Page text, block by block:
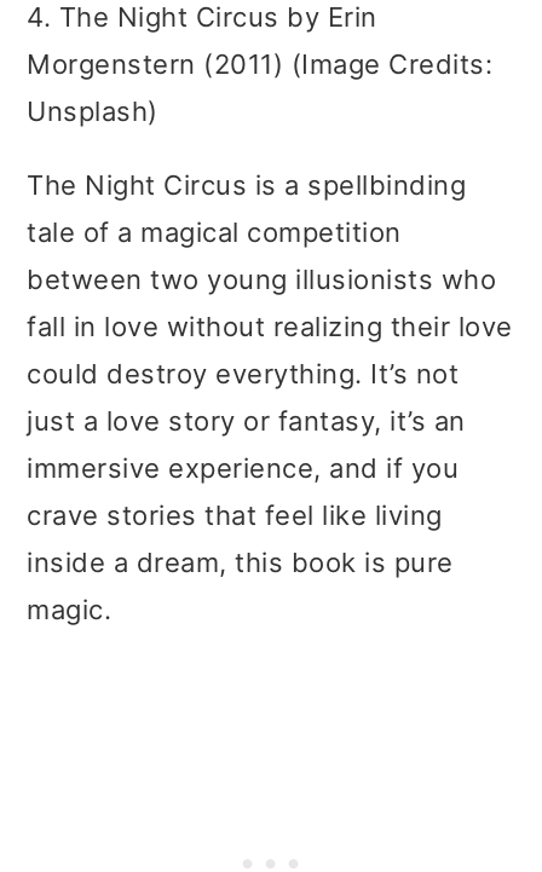
4. The Night Circus by Erin
Morgenstern (2011) (Image Credits:
Unsplash)
The Night Circus is a spellbinding
tale of a magical competition
between two young illusionists who
fall in love without realizing their love
could destroy everything. It’s not
just a love story or fantasy, it’s an
immersive experience, and if you
crave stories that feel like living
inside a dream, this book is pure
magic.